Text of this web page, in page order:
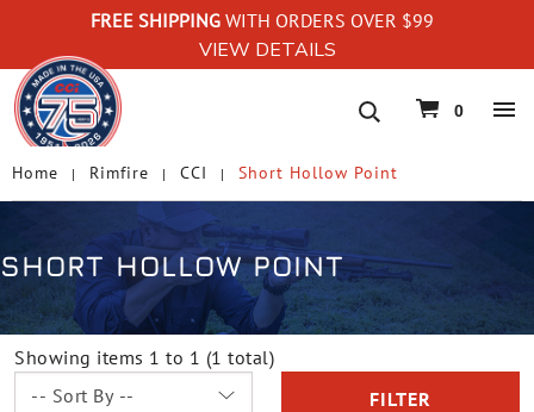
FREE SHIPPING WITH ORDERS OVER $99
VIEW DETAILS
navigation
0
Home Rimfire CCI Short Hollow Point
SHORT HOLLOW POINT
Showing items 1 to 1 (1 total)
FILTER